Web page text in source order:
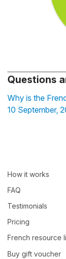
Questions
Why is the
10 September,
How it works
FAQ
Testimonials
Pricing
French resource
Buy gift voucher